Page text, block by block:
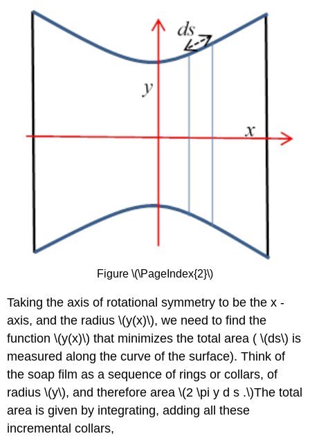
Figure \(\PageIndex{2}\)
Taking the axis of rotational symmetry to be the x -
axis, and the radius \(y(x)\), we need to find the
function \(y(x)\) that minimizes the total area ( \(ds\) is
measured along the curve of the surface). Think of
the soap film as a sequence of rings or collars, of
radius \(y\), and therefore area \(2 \pi y d s .\)The total
area is given by integrating, adding all these
incremental collars,